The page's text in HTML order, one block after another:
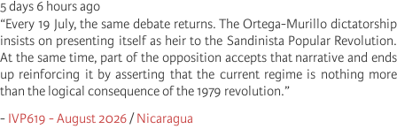
5 days 6 hours ago
“Every 19 July, the same debate returns. The Ortega-Murillo dictatorship
insists on presenting itself as heir to the Sandinista Popular Revolution.
At the same time, part of the opposition accepts that narrative and ends
up reinforcing it by asserting that the current regime is nothing more
than the logical consequence of the 1979 revolution.”
- IVP619 - August 2026/Nicaragua